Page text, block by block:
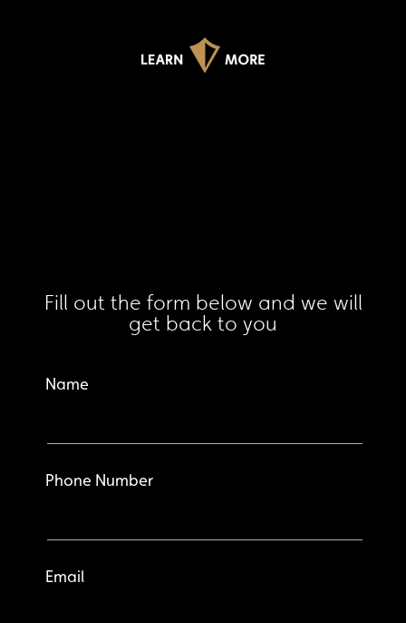
Fill out the form below and we will
get back to you
Name
Phone Number
Email